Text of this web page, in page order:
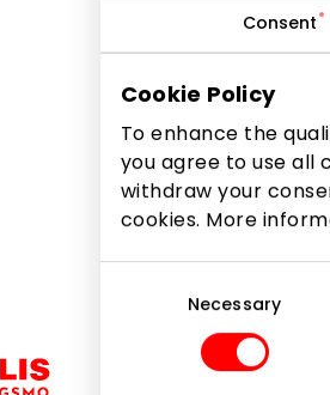
Consent
Cookie Policy
To enhance the
you agree to use all
withdraw your
cookies. More
Necessary
In honor of the
Zone stores.
Share it: